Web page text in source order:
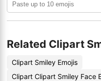
Related Clipart
Clipart Smiley Emojis
Clipart Clipart Smiley Face